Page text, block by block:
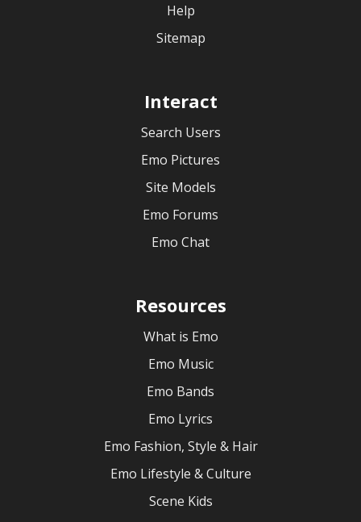
Help
Sitemap
Interact
Search Users
Emo Pictures
Site Models
Emo Forums
Emo Chat
Resources
What is Emo
Emo Music
Emo Bands
Emo Lyrics
Emo Fashion, Style & Hair
Emo Lifestyle & Culture
Scene Kids